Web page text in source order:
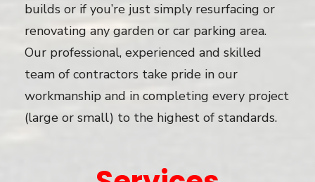
builds or if you’re just simply resurfacing or
renovating any garden or car parking area.
Our professional, experienced and skilled
team of contractors take pride in our
workmanship and in completing every project
(large or small) to the highest of standards.